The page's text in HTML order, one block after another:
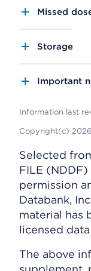
Missed
Storage
Important
Information last
Copyright(c)
Selected
FILE
permission
Databank,
material has
licensed
The above